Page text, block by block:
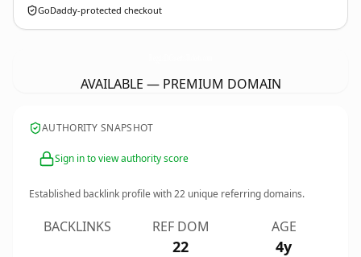
GoDaddy-protected checkout
AVAILABLE — PREMIUM DOMAIN
AUTHORITY SNAPSHOT
Sign in to view authority score
Established backlink profile with22 unique referring domains.
BACKLINKS REF DOM
22
AGE
4y